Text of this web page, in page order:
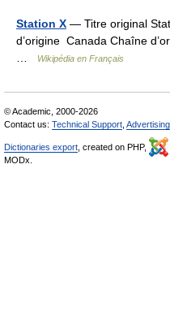
Station X — Titre original
d’origine Canada Chaîne
Wikipédia en Français
© Academic, 2000-2026
Contact us: Technical Support Advertising
Dictionaries export , created on PHP,
MODx.